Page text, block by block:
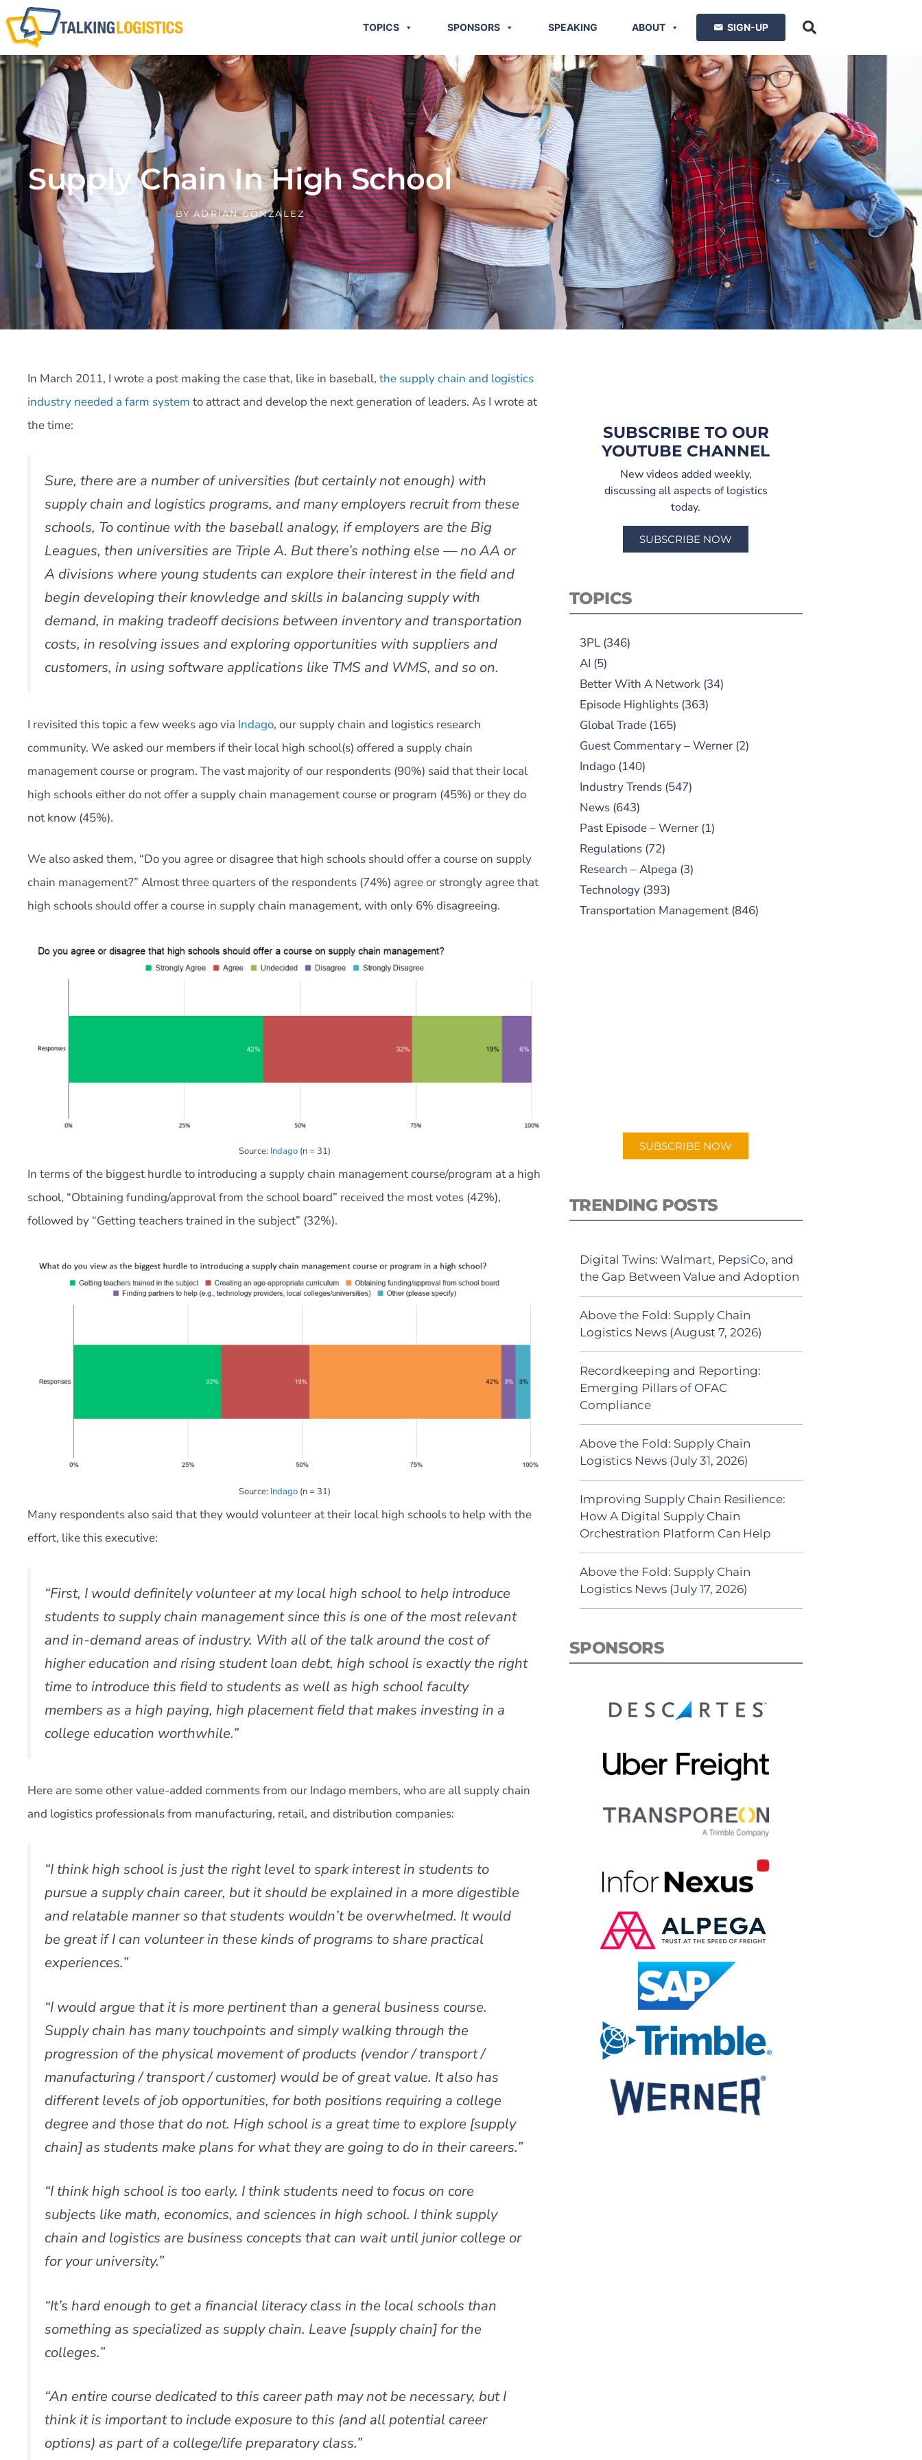
TOPICS SPONSORS SPEAKING ABOUT SIGN-UP
Supply Chain In High School
BY ADRIAN GONZALEZ
In March 2011, I wrote a post making the case that, like in baseball, the supply chain and logistics
industry needed a farm system to attract and develop the next generation of leaders. As I wrote at
the time:
Sure, there are a number of universities (but certainly not enough) with
supply chain and logistics programs, and many employers recruit from these
schools, To continue with the baseball analogy, if employers are the Big
Leagues, then universities are Triple A. But there’s nothing else — no AA or
A divisions where young students can explore their interest in the field and
begin developing their knowledge and skills in balancing supply with
demand, in making tradeoff decisions between inventory and transportation
costs, in resolving issues and exploring opportunities with suppliers and
customers, in using software applications like TMS and WMS, and so on.
I revisited this topic a few weeks ago via Indago, our supply chain and logistics research
community. We asked our members if their local high school(s) offered a supply chain
management course or program. The vast majority of our respondents (90%) said that their local
high schools either do not offer a supply chain management course or program (45%) or they do
not know (45%).
We also asked them, “Do you agree or disagree that high schools should offer a course on supply
chain management?” Almost three quarters of the respondents (74%) agree or strongly agree that
high schools should offer a course in supply chain management, with only 6% disagreeing.
Source: Indago(n = 31)
In terms of the biggest hurdle to introducing a supply chain management course/program at a high
school, “Obtaining funding/approval from the school board” received the most votes (42%),
followed by “Getting teachers trained in the subject” (32%).
Source: Indago(n = 31)
Many respondents also said that they would volunteer at their local high schools to help with the
effort, like this executive:
“First, I would definitely volunteer at my local high school to help introduce
students to supply chain management since this is one of the most relevant
and in-demand areas of industry. With all of the talk around the cost of
higher education and rising student loan debt, high school is exactly the right
time to introduce this field to students as well as high school faculty
members as a high paying, high placement field that makes investing in a
college education worthwhile.”
Here are some other value-added comments from our Indago members, who are all supply chain
and logistics professionals from manufacturing, retail, and distribution companies:
“I think high school is just the right level to spark interest in students to
pursue a supply chain career, but it should be explained in a more digestible
and relatable manner so that students wouldn’t be overwhelmed. It would
be great if I can volunteer in these kinds of programs to share practical
experiences.”
“I would argue that it is more pertinent than a general business course.
Supply chain has many touchpoints and simply walking through the
progression of the physical movement of products (vendor / transport /
manufacturing / transport / customer) would be of great value. It also has
different levels of job opportunities, for both positions requiring a college
degree and those that do not. High school is a great time to explore [supply
chain] as students make plans for what they are going to do in their careers.”
“I think high school is too early. I think students need to focus on core
subjects like math, economics, and sciences in high school. I think supply
chain and logistics are business concepts that can wait until junior college or
for your university.”
“It’s hard enough to get a financial literacy class in the local schools than
something as specialized as supply chain. Leave [supply chain] for the
colleges.”
“An entire course dedicated to this career path may not be necessary, but I
think it is important to include exposure to this (and all potential career
options) as part of a college/life preparatory class.”
SUBSCRIBE TO OUR
YOUTUBE CHANNEL
New videos added weekly,
discussing all aspects of logistics
today.
SUBSCRIBE NOW
TOPICS
3PL(346)
AI (5)
Better With A Network(34)
Episode Highlights(363)
Global Trade(165)
Guest Commentary – Werner(2)
Indago(140)
Industry Trends(547)
News(643)
Past Episode – Werner(1)
Regulations(72)
Research – Alpega (3)
Technology(393)
Transportation Management(846)
SUBSCRIBE NOW
TRENDING POSTS
Digital Twins: Walmart, PepsiCo, and
the Gap Between Value and Adoption
Above the Fold: Supply Chain
Logistics News (August 7, 2026)
Recordkeeping and Reporting:
Emerging Pillars of OFAC
Compliance
Above the Fold: Supply Chain
Logistics News (July 31, 2026)
Improving Supply Chain Resilience:
How A Digital Supply Chain
Orchestration Platform Can Help
Above the Fold: Supply Chain
Logistics News (July 17, 2026)
SPONSORS